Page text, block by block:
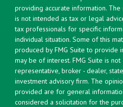
providing accurate information.
is not intended as tax or legal
tax professionals for specific
individual situation. Some of this
produced by FMG Suite to provide
may be of interest. FMG Suite is
representative, broker - dealer,
investment advisory firm. The
provided are for general
considered a solicitation for the